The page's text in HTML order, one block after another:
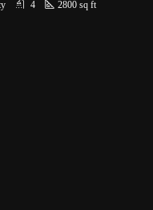
4 2800 sq ft